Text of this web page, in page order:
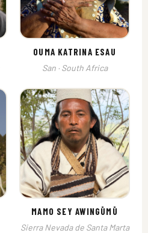
OUMA KATRINA ESAU
San · South Africa
MAMO SEY AWINGŪMŪ
Sierra Nevada de Santa Marta